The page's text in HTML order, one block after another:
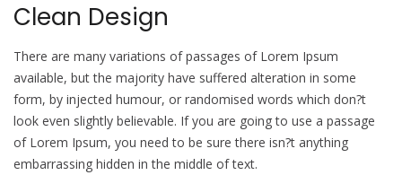
Clean Design
There are many variations of passages of Lorem Ipsum
available, but the majority have suffered alteration in some
form, by injected humour, or randomised words which don?t
look even slightly believable. If you are going to use a passage
of Lorem Ipsum, you need to be sure there isn?t anything
embarrassing hidden in the middle of text.